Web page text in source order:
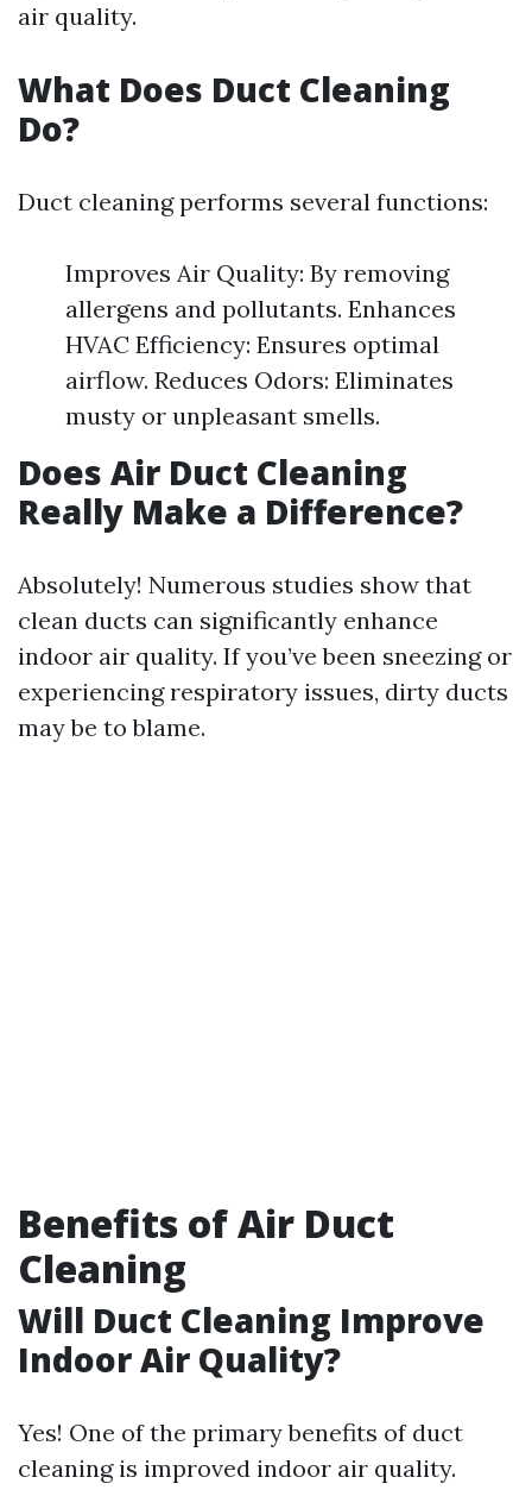
air quality.
What Does Duct Cleaning
Do?
Duct cleaning performs several functions:
Improves Air Quality: By removing
allergens and pollutants. Enhances
HVAC Efficiency: Ensures optimal
airflow. Reduces Odors: Eliminates
musty or unpleasant smells.
Does Air Duct Cleaning
Really Make a Difference?
Absolutely! Numerous studies show that
clean ducts can significantly enhance
indoor air quality. If you’ve been sneezing or
experiencing respiratory issues, dirty ducts
may be to blame.
Benefits of Air Duct
Cleaning
Will Duct Cleaning Improve
Indoor Air Quality?
Yes! One of the primary benefits of duct
cleaning is improved indoor air quality.